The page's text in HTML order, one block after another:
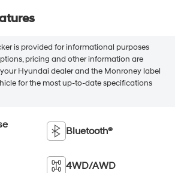
is provided for informational purposes
pricing and other information are
Hyundai dealer and the Monroney label
for the most up-to-date specifications
Bluetooth®
4WD/AWD